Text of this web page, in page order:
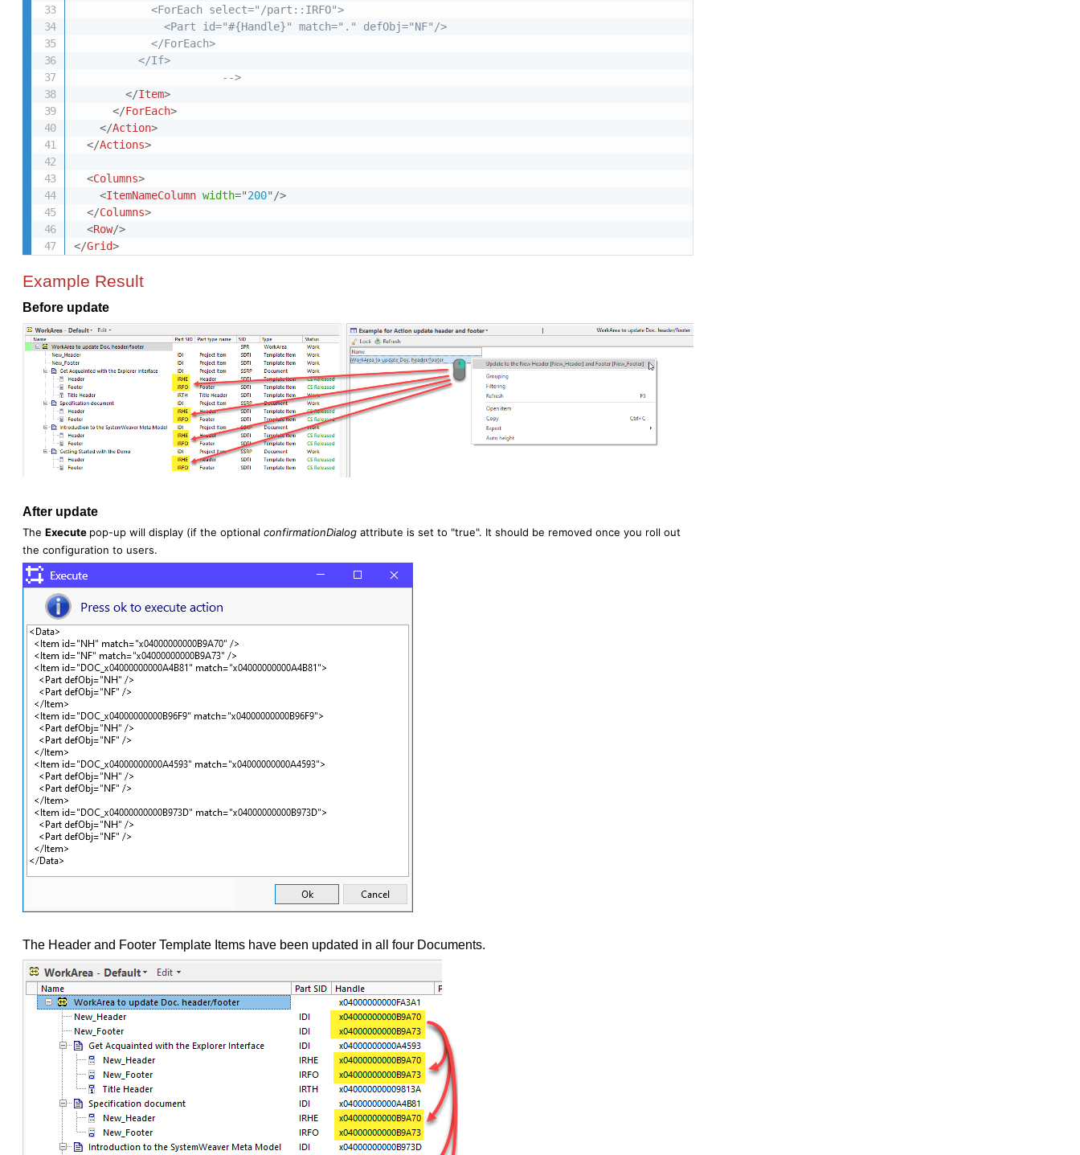
            <ForEach select="/part::IRFO">
              <Part id="#{Handle}" match="." defObj="NF"/>
            </ForEach>
          </If>
                       -->
</Item>
</ForEach>
</Action>
</Actions>
<Columns>
<ItemNameColumn width="200" />
</Columns>
<Row/>
</Grid>
Example Result
Before update
After update
The Execute pop-up will display (if the optional confirmationDialog attribute is set to "true". It should be removed once you roll out
the configuration to users.
The Header and Footer Template Items have been updated in all four Documents.